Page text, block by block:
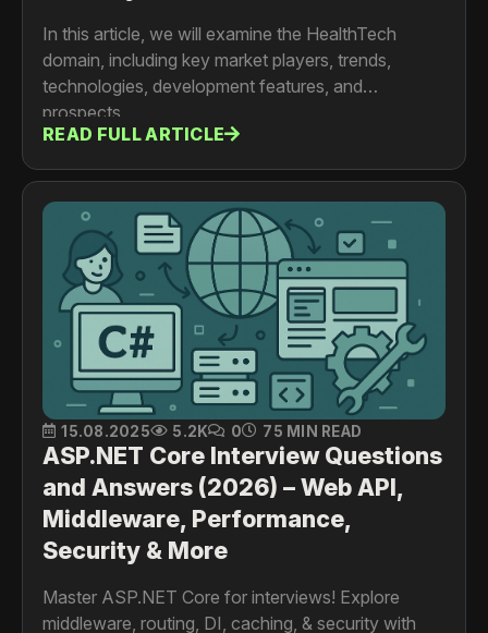
In this article, we will examine the HealthTech
domain, including key market players, trends,
technologies, development features, and
prospects.
READ FULL ARTICLE
15.08.2025 5.2K 0 75 MIN READ
ASP.NET Core Interview Questions
and Answers (2026) – Web API,
Middleware, Performance,
Security & More
Master ASP.NET Core for interviews! Explore
middleware, routing, DI, caching, & security with